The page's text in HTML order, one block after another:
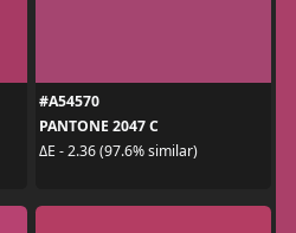
#A54570
PANTONE 2047 C
ΔE - 2.36 (97.6% similar)